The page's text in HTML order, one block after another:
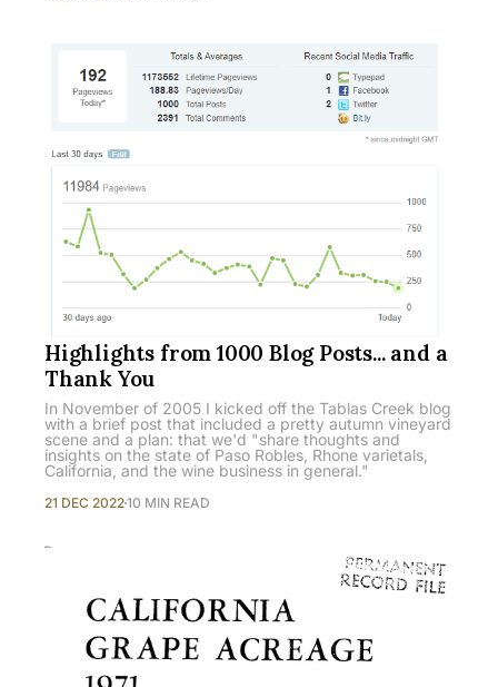
Highlights from 1000 Blog Posts... and a
Thank You
In November of 2005 I kicked off the Tablas Creek blog
with a brief post that included a pretty autumn vineyard
scene and a plan: that we'd "share thoughts and
insights on the state of Paso Robles, Rhone varietals,
California, and the wine business in general."
21 DEC 202210 MIN READ